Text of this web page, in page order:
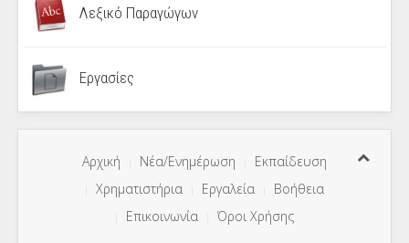
Λεξικό Παραγώγων
Εργασίες
Αρχική Νέα/Ενημέρωση
Εκπαίδευση
Χρηματιστήρια
Εργαλεία
Βοήθεια
Επικοινωνία
Όροι Χρήσης